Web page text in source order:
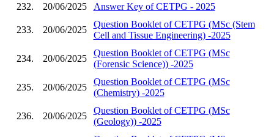
232.
20/06/2025 Answer Key of CETPG - 2025
233. 20/06/2025
Question Booklet of CETPG (MSc (Stem
Cell and Tissue Engineering) -2025
234. 20/06/2025
Question Booklet of CETPG (MSc
(Forensic Science)) -2025
235. 20/06/2025
Question Booklet of CETPG (MSc
(Chemistry) -2025
236. 20/06/2025
Question Booklet of CETPG (MSc
(Geology)) -2025